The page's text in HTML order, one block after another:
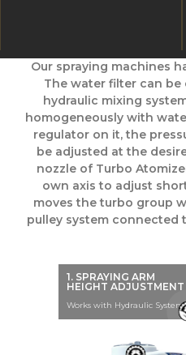
Our spraying machines
The water filter can be
hydraulic mixing
homogeneously with
regulator on it, the
be adjusted at the
nozzle of Turbo
own axis to adjust
moves the turbo group
pulley system connected
1. SPRAYING ARM
HEIGHT ADJUSTMENT
Works with Hydraulic System.